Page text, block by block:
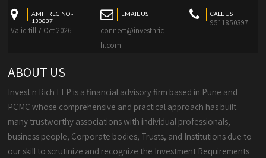
AMFI REG NO -
130837
Valid till 7 Oct 2026
EMAIL US
connect@investnric
h.com
CALL US
9511850397
ABOUT US
Invest n Rich LLP is a financial advisory firm based in Pune and
PCMC whose comprehensive and practical approach has built
many trustworthy associations with individual professionals,
business people, Corporate bodies, Trusts, and Institutions due to
our skill to scrutinize and recognize the Investment Requirements